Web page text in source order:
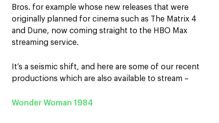
Bros. for example whose new releases that were
originally planned for cinema such as The Matrix 4
and Dune, now coming straight to the HBO Max
streaming service.
It’s a seismic shift, and here are some of our recent
productions which are also available to stream –
Wonder Woman 1984